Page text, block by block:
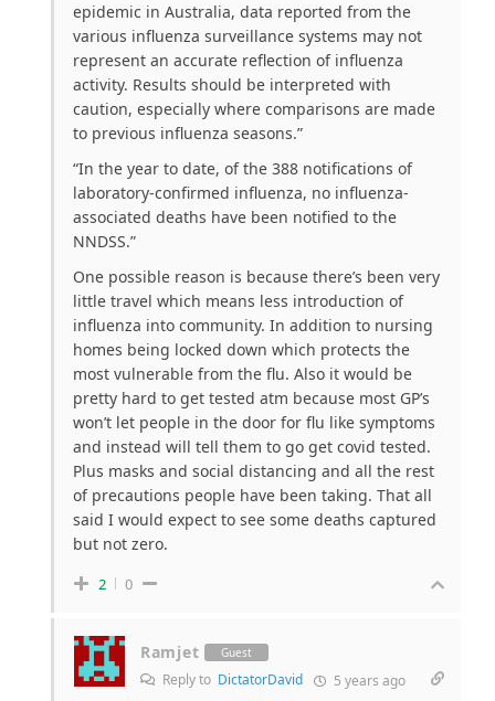
epidemic in Australia, data reported from the
various influenza surveillance systems may not
represent an accurate reflection of influenza
activity. Results should be interpreted with
caution, especially where comparisons are made
to previous influenza seasons.”
“In the year to date, of the 388 notifications of
laboratory-confirmed influenza, no influenza-
associated deaths have been notified to the
NNDSS.”
One possible reason is because there’s been very
little travel which means less introduction of
influenza into community. In addition to nursing
homes being locked down which protects the
most vulnerable from the flu. Also it would be
pretty hard to get tested atm because most GP’s
won’t let people in the door for flu like symptoms
and instead will tell them to go get covid tested.
Plus masks and social distancing and all the rest
of precautions people have been taking. That all
said I would expect to see some deaths captured
but not zero.
2 0
Ramjet Guest
Reply to DictatorDavid 5 years ago